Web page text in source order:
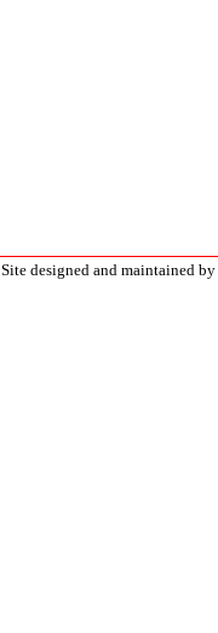
Site designed and maintained by